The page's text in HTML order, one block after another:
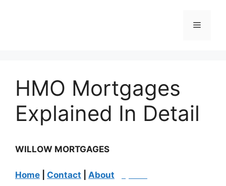
Menu
HMO Mortgages
Explained In Detail
WILLOW MORTGAGES
Home Contact About